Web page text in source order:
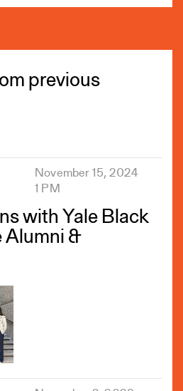
previous
November 15, 2024
1 PM
with Yale Black
&